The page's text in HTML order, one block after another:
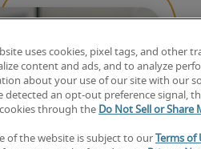
uses cookies, pixel tags, and other
content and ads, and to analyze
about your use of our site with our
detected an opt-out preference signal,
through the Do Not Sell or
of the website is subject to our Terms of